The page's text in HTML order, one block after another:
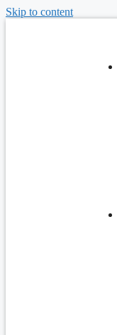
Skip to content